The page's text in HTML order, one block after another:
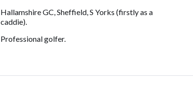
Hallamshire GC, Sheffield, S Yorks (firstly as a
caddie).
Professional golfer.